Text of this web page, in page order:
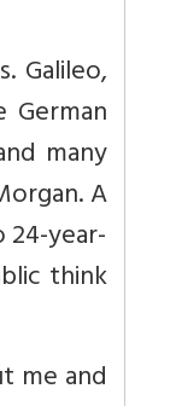
Galileo,
many
A
year-
think
me and